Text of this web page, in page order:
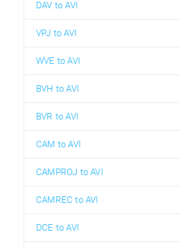
DAV to AVI
VPJ to AVI
WVE to AVI
BVH to AVI
BVR to AVI
CAM to AVI
CAMPROJ to AVI
CAMREC to AVI
DCE to AVI